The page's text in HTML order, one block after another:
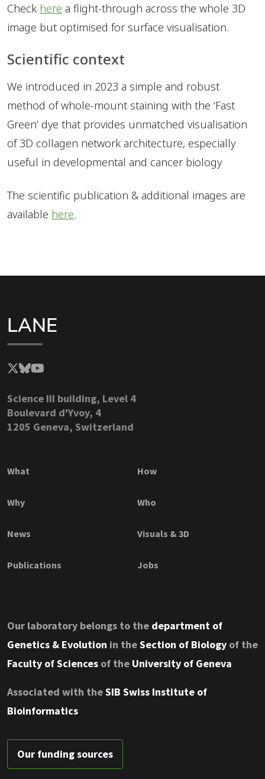
Check here a flight-through across the whole 3D
image but optimised for surface visualisation.
Scientific context
We introduced in 2023 a simple and robust
method of whole-mount staining with the ‘Fast
Green’ dye that provides unmatched visualisation
of 3D collagen network architecture, especially
useful in developmental and cancer biology
The scientific publication & additional images are
available here.
LANE
Science III building, Level 4
Boulevard d'Yvoy, 4
1205 Geneva, Switzerland
What How
Why Who
News Visuals & 3D
Publications Jobs
Our laboratory belongs to the department of
Genetics & Evolution in theSection of Biology of the
Faculty of Sciences of the University of Geneva
Associated with theSIB Swiss Institute of
Bioinformatics
Our funding sources